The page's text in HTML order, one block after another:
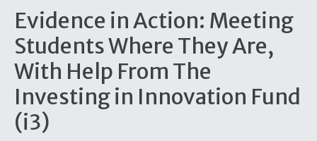
Evidence in Action: Meeting
Students Where They Are,
With Help From The
Investing in Innovation Fund
(i3)